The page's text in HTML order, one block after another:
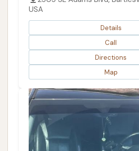
USA
Details
Call
Directions
Map